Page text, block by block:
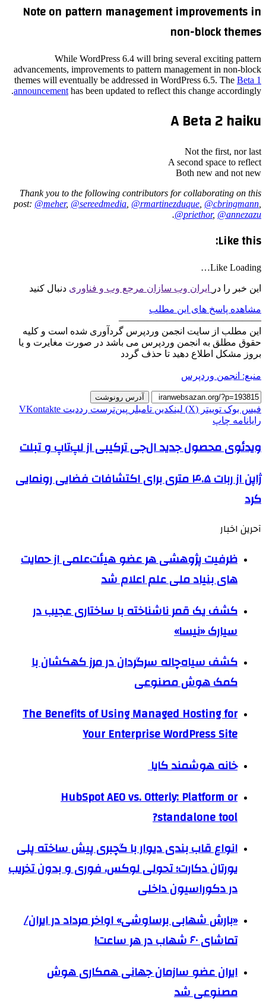
Note on pattern management improvements in
non-block themes
While WordPress 6.4 will bring several exciting pattern
advancements, improvements to pattern management in non-block
themes will eventually be addressed in WordPress 6.5. The Beta 1
announcement has been updated to reflect this change accordingly.
A Beta 2 haiku
Not the first, nor last
A second space to reflect
Both new and not new
Thank you to the following contributors for collaborating on this
post: @meher, @sereedmedia @rmartinezduque @cbringmann
@priethor, @annezazu
.
Like this:
Like Loading…
این خبر را در ایران وب سازان مرجع وب و فناوری دنبال کنید
مشاهده پاسخ های این مطلب
———————————————
این مطلب از سایت انجمن وردپرس گردآوری شده است و کلیه
حقوق مطلق به انجمن وردپرس می باشد در صورت مغایرت و یا
بروز مشکل اطلاع دهید تا حذف گردد
منبع: انجمن وردپرس
آدرس رونوشت
فیس بوک توییتر (X) لینکدین ‫تامبلر ‫پین‌ترست ‫رددیت ‫VKontakte
رایانامه چاپ
ویدئوی محصول جدید ال‌جی ترکیبی از لپ‌تاپ و تبلت
ژاپن از ربات ۴.۵ متری برای اکتشافات فضایی رونمایی
کرد
آحرین اخبار
ظرفیت پژوهشی هر عضو هیئت‌علمی از حمایت
های بنیاد ملی علم اعلام شد
کشف یک قمر ناشناخته با ساختاری عجیب در
سیارک «نیسا»
کشف سیاه‌چاله سرگردان در مرز کهکشان با
کمک هوش مصنوعی
The Benefits of Using Managed Hosting for
Your Enterprise WordPress Site
خانه هوشمند کایا
HubSpot AEO vs. Otterly: Platform or
standalone tool?
انواع قاب بندی دیوار با گچبری پیش ساخته پلی
یورتان دکارت؛ تحولی لوکس، فوری و بدون تخریب
در دکوراسیون داخلی
«بارش شهابی برساوشی» اواخر مرداد در ایران/
تماشای ۶۰ شهاب در هر ساعت!
ایران عضو سازمان جهانی همکاری هوش
مصنوعی شد